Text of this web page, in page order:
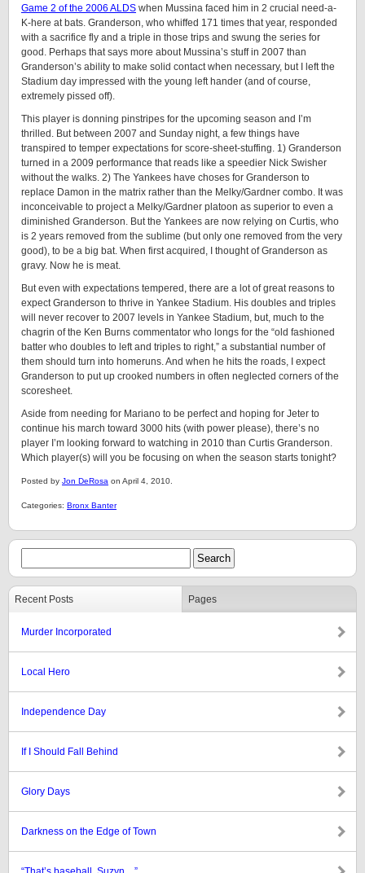
Game 2 of the 2006 ALDS when Mussina faced him in 2 crucial need-a-
K-here at bats. Granderson, who whiffed 171 times that year, responded
with a sacrifice fly and a triple in those trips and swung the series for
good. Perhaps that says more about Mussina’s stuff in 2007 than
Granderson’s ability to make solid contact when necessary, but I left the
Stadium day impressed with the young left hander (and of course,
extremely pissed off).
This player is donning pinstripes for the upcoming season and I’m
thrilled. But between 2007 and Sunday night, a few things have
transpired to temper expectations for score-sheet-stuffing. 1) Granderson
turned in a 2009 performance that reads like a speedier Nick Swisher
without the walks. 2) The Yankees have choses for Granderson to
replace Damon in the matrix rather than the Melky/Gardner combo. It was
inconceivable to project a Melky/Gardner platoon as superior to even a
diminished Granderson. But the Yankees are now relying on Curtis, who
is 2 years removed from the sublime (but only one removed from the very
good), to be a big bat. When first acquired, I thought of Granderson as
gravy. Now he is meat.
But even with expectations tempered, there are a lot of great reasons to
expect Granderson to thrive in Yankee Stadium. His doubles and triples
will never recover to 2007 levels in Yankee Stadium, but, much to the
chagrin of the Ken Burns commentator who longs for the “old fashioned
batter who doubles to left and triples to right,” a substantial number of
them should turn into homeruns. And when he hits the roads, I expect
Granderson to put up crooked numbers in often neglected corners of the
scoresheet.
Aside from needing for Mariano to be perfect and hoping for Jeter to
continue his march toward 3000 hits (with power please), there’s no
player I’m looking forward to watching in 2010 than Curtis Granderson.
Which player(s) will you be focusing on when the season starts tonight?
Posted by Jon DeRosa on April 4, 2010.
Categories: Bronx Banter
Recent Posts Pages
Murder Incorporated
Local Hero
Independence Day
If I Should Fall Behind
Glory Days
Darkness on the Edge of Town